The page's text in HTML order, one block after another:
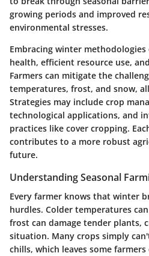
growing periods and improved
environmental stresses.
Embracing winter
health, efficient resource use,
Farmers can mitigate the
temperatures, frost, and snow,
Strategies may include crop
technological applications, and
practices like cover cropping.
contributes to a more robust
future.
Understanding Seasonal
Every farmer knows that winter
hurdles. Colder temperatures
frost can damage tender plants,
situation. Many crops simply
chills, which leaves some